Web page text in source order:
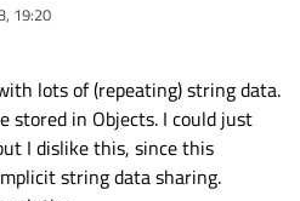
19:20
lots of (repeating) string data.
stored in Objects. I could just
I dislike this, since this
string data sharing.